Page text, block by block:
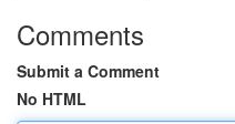
Comments
Submit a Comment
No HTML